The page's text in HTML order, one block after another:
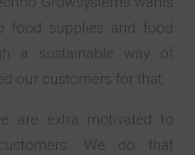
food supplies and food
a sustainable way of
our customers for that.
are extra motivated to
We do that